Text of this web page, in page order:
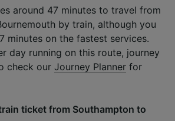
around 47 minutes to travel from
by train, although you
minutes on the fastest services.
day running on this route, journey
check our Journey Planner for
ticket from Southampton to